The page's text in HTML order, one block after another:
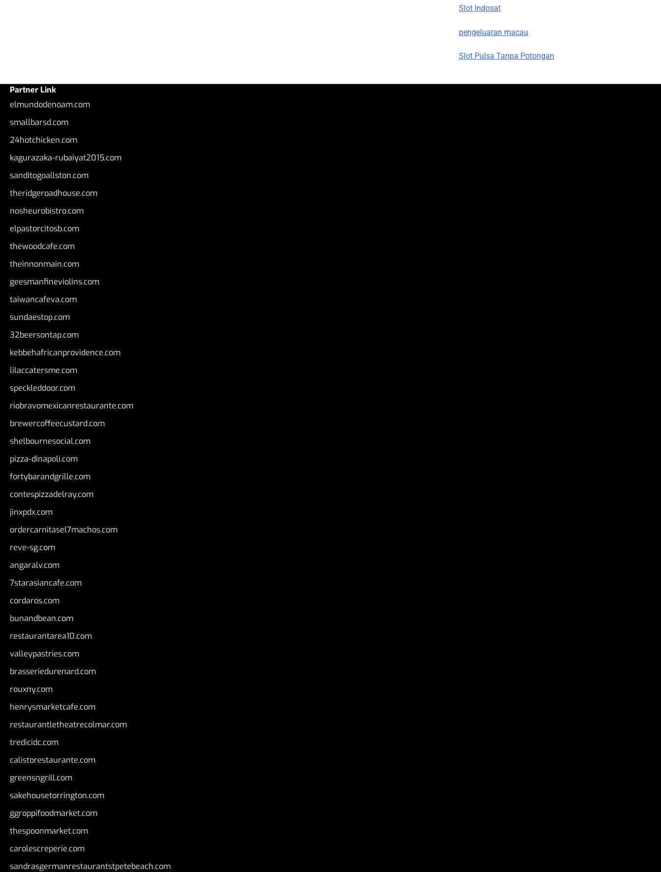
Slot Indosat
pengeluaran macau
Slot Pulsa Tanpa Potongan
Partner Link
elmundodenoam.com
smallbarsd.com
24hotchicken.com
kagurazaka-rubaiyat2015.com
sanditogoallston.com
theridgeroadhouse.com
nosheurobistro.com
elpastorcitosb.com
thewoodcafe.com
theinnonmain.com
geesmanfineviolins.com
taiwancafeva.com
sundaestop.com
32beersontap.com
kebbehafricanprovidence.com
lilaccatersme.com
speckleddoor.com
riobravomexicanrestaurante.com
brewercoffeecustard.com
shelbournesocial.com
pizza-dinapoli.com
fortybarandgrille.com
contespizzadelray.com
jinxpdx.com
ordercarnitasel7machos.com
reve-sg.com
angaralv.com
7starasiancafe.com
cordaros.com
bunandbean.com
restaurantarea10.com
valleypastries.com
brasseriedurenard.com
rouxny.com
henrysmarketcafe.com
restaurantletheatrecolmar.com
tredicidc.com
calistorestaurante.com
greensngrill.com
sakehousetorrington.com
ggroppifoodmarket.com
thespoonmarket.com
carolescreperie.com
sandrasgermanrestaurantstpetebeach.com